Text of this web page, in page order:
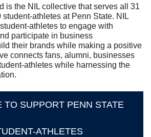
is the NIL collective that serves all 31
athletes at Penn State. NIL
athletes to engage with
participate in business
their brands while making a positive
connects fans, alumni, businesses
athletes while harnessing the
TO SUPPORT PENN STATE
ATHLETES